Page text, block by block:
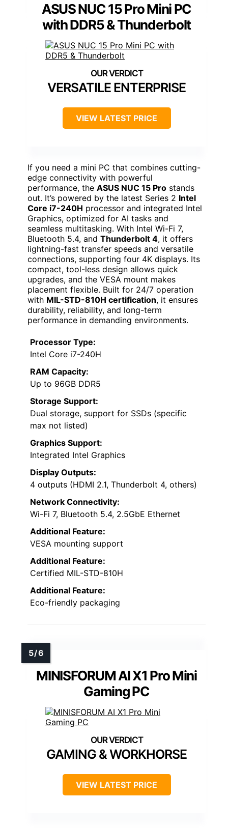
ASUS NUC 15 Pro Mini PC
with DDR5 & Thunderbolt
VERSATILE ENTERPRISE
VIEW LATEST PRICE
If you need a mini PC that combines cutting-
edge connectivity with powerful
performance, the ASUS NUC 15 Pro stands
out. It’s powered by the latest Series 2 Intel
Core i7-240H processor and integrated Intel
Graphics, optimized for AI tasks and
seamless multitasking. With Intel Wi-Fi 7,
Bluetooth 5.4, and Thunderbolt 4, it offers
lightning-fast transfer speeds and versatile
connections, supporting four 4K displays. Its
compact, tool-less design allows quick
upgrades, and the VESA mount makes
placement flexible. Built for 24/7 operation
with MIL-STD-810H certification, it ensures
durability, reliability, and long-term
performance in demanding environments.
Processor Type:
Intel Core i7-240H
RAM Capacity:
Up to 96GB DDR5
Storage Support:
Dual storage, support for SSDs (specific
max not listed)
Graphics Support:
Integrated Intel Graphics
Display Outputs:
4 outputs (HDMI 2.1, Thunderbolt 4, others)
Network Connectivity:
Wi-Fi 7, Bluetooth 5.4, 2.5GbE Ethernet
Additional Feature:
VESA mounting support
Additional Feature:
Certified MIL-STD-810H
Additional Feature:
Eco-friendly packaging
MINISFORUM AI X1 Pro Mini
Gaming PC
GAMING & WORKHORSE
VIEW LATEST PRICE